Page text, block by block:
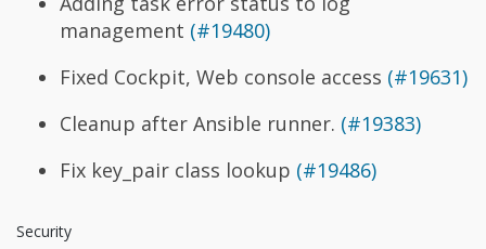
management (#19480)
Fixed Cockpit, Web console access (#19631)
Cleanup after Ansible runner. (#19383)
Fix key_pair class lookup (#19486)
Security